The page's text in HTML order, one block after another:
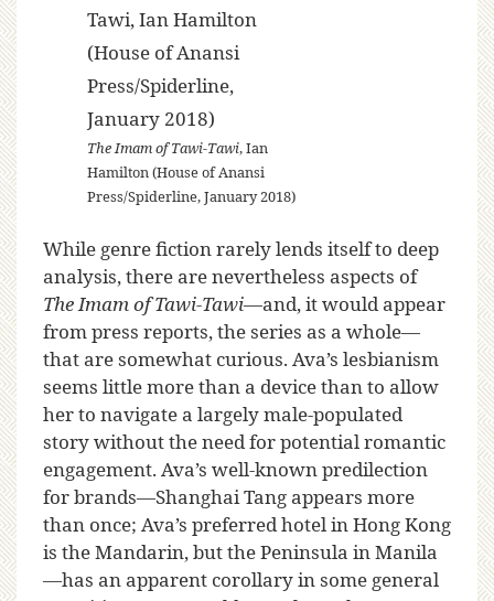
The Imam of Tawi-Tawi, Ian
Hamilton (House of Anansi
Press/Spiderline, January 2018)
While genre fiction rarely lends itself to deep
analysis, there are nevertheless aspects of
The Imam of Tawi-Tawi—and, it would appear
from press reports, the series as a whole—
that are somewhat curious. Ava’s lesbianism
seems little more than a device than to allow
her to navigate a largely male-populated
story without the need for potential romantic
engagement. Ava’s well-known predilection
for brands—Shanghai Tang appears more
than once; Ava’s preferred hotel in Hong Kong
is the Mandarin, but the Peninsula in Manila
—has an apparent corollary in some general